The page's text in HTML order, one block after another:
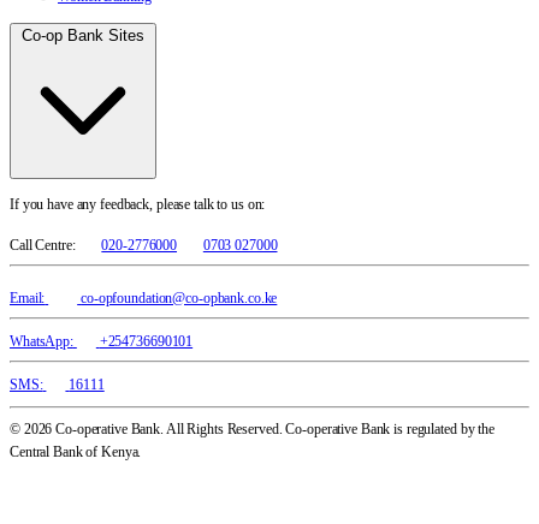
Co-op Bank Sites
If you have any feedback, please talk to us on:
Call Centre: 020-2776000 0703 027000
Email: co-opfoundation@co-opbank.co.ke
WhatsApp: +254736690101
SMS: 16111
© 2026 Co-operative Bank. All Rights Reserved. Co-operative Bank is regulated by the
Central Bank of Kenya.